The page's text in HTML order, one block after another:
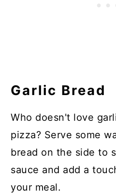
Garlic Bread
Who doesn't love
pizza? Serve some
bread on the side to
sauce and add a
your meal.